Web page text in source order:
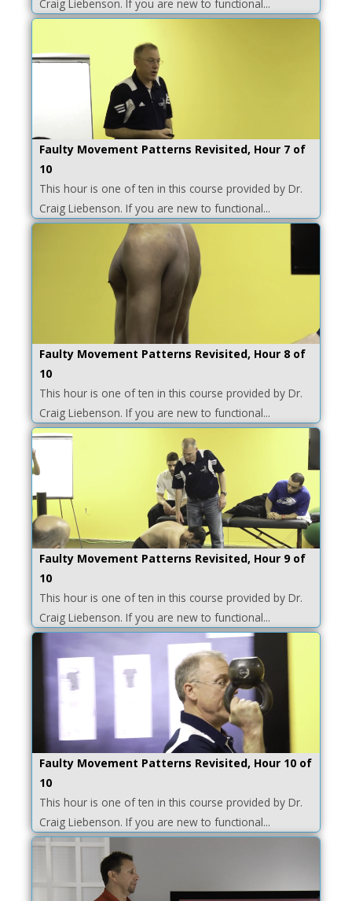
Craig Liebenson. If you are new to functional...
Faulty Movement Patterns Revisited, Hour 7 of
10
This hour is one of ten in this course provided by Dr.
Craig Liebenson. If you are new to functional...
Faulty Movement Patterns Revisited, Hour 8 of
10
This hour is one of ten in this course provided by Dr.
Craig Liebenson. If you are new to functional...
Faulty Movement Patterns Revisited, Hour 9 of
10
This hour is one of ten in this course provided by Dr.
Craig Liebenson. If you are new to functional...
Faulty Movement Patterns Revisited, Hour 10 of
10
This hour is one of ten in this course provided by Dr.
Craig Liebenson. If you are new to functional...